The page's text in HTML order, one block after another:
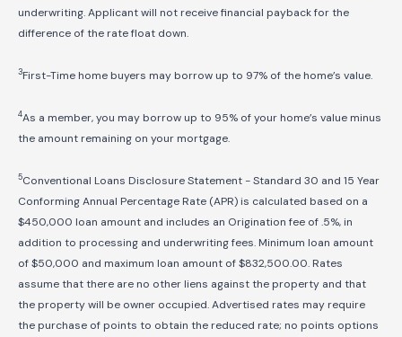
underwriting. Applicant will not receive financial payback for the
difference of the rate float down.
3First-Time home buyers may borrow up to 97% of the home’s value.
4As a member, you may borrow up to 95% of your home’s value minus
the amount remaining on your mortgage.
5Conventional Loans Disclosure Statement - Standard 30 and 15 Year
Conforming Annual Percentage Rate (APR) is calculated based on a
$450,000 loan amount and includes an Origination fee of .5%, in
addition to processing and underwriting fees. Minimum loan amount
of $50,000 and maximum loan amount of $832,500.00. Rates
assume that there are no other liens against the property and that
the property will be owner occupied. Advertised rates may require
the purchase of points to obtain the reduced rate; no points options